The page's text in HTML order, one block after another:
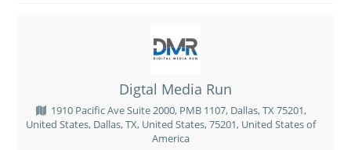
Digtal Media Run
1910 Pacific Ave Suite 2000, PMB 1107, Dallas, TX 75201,
United States, Dallas, TX, United States, 75201, United States of
America